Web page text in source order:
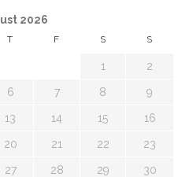
2026
T F S S
1 2
6 7 8 9
13 14 15 16
20 21 22 23
27 28 29 30